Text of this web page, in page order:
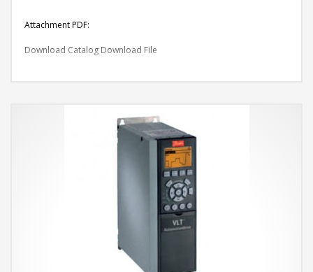
Attachment PDF:
Download Catalog Download File